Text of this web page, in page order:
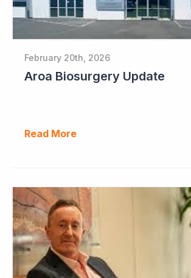
February 20th, 2026
Aroa Biosurgery Update
Read More